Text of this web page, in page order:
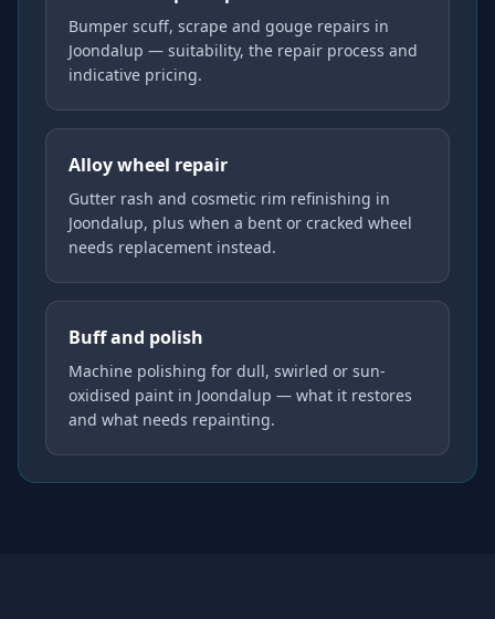
Bumper scuff, scrape and gouge repairs in
Joondalup — suitability, the repair process and
indicative pricing.
Alloy wheel repair
Gutter rash and cosmetic rim refinishing in
Joondalup, plus when a bent or cracked wheel
needs replacement instead.
Buff and polish
Machine polishing for dull, swirled or sun-
oxidised paint in Joondalup — what it restores
and what needs repainting.